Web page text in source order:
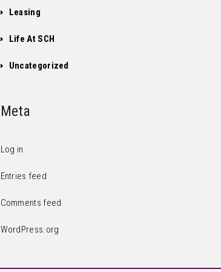
Leasing
Life At SCH
Uncategorized
Meta
Log in
Entries feed
Comments feed
WordPress.org